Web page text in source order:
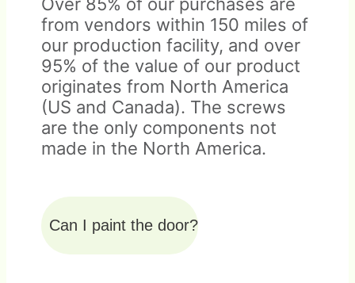
from vendors within 150 miles of
our production facility, and over
95% of the value of our product
originates from North America
(US and Canada). The screws
are the only components not
made in the North America.
Can I paint the door?